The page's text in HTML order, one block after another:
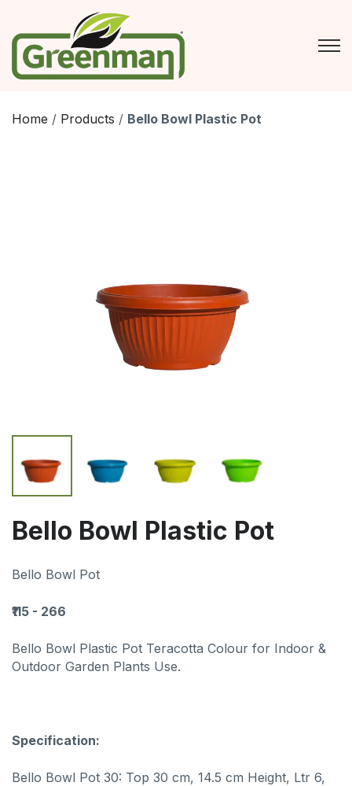
content
Home / Products / Bello Bowl Plastic Pot
Bello Bowl Plastic Pot
Bello Bowl Pot
₹115 - 266
Bello Bowl Plastic Pot Teracotta Colour for Indoor &
Outdoor Garden Plants Use.
Specification:
Bello Bowl Pot 30: Top 30 cm, 14.5 cm Height, Ltr 6,